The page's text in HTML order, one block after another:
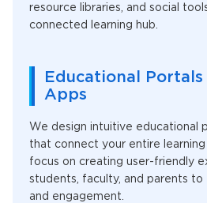
resource libraries, and social
connected learning hub.
Educational Portals
Apps
We design intuitive educational
that connect your entire
focus on creating user-friendly
students, faculty, and parents
and engagement.